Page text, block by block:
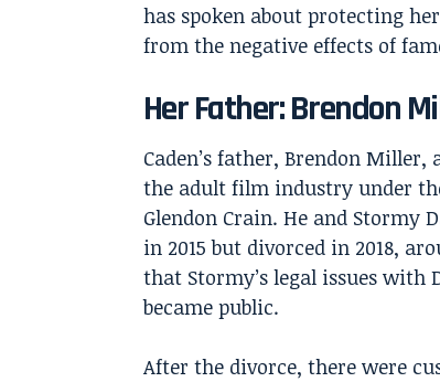
has spoken about protecting
from the negative effects of
Her Father: Brendon
Caden’s father, Brendon Miller,
the adult film industry under
Glendon Crain. He and Stormy
in 2015 but divorced in 2018,
that Stormy’s legal issues with
became public.
After the divorce, there were